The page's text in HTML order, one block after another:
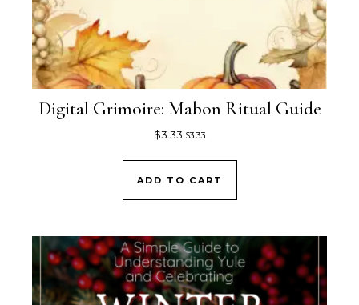
Digital Grimoire: Mabon Ritual Guide
$3.33 $3.33
ADD TO CART